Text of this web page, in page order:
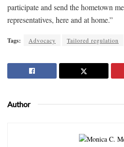
participate and send the hometown
representatives, here and at home.”
Tags: Advocacy Tailored regulation
Author